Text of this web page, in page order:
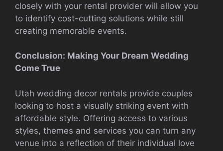
closely with your rental provider will allow you
to identify cost-cutting solutions while still
creating memorable events.
Conclusion: Making Your Dream Wedding
Come True
Utah wedding decor rentals provide couples
looking to host a visually striking event with
affordable style. Offering access to various
styles, themes and services you can turn any
venue into a reflection of their individual love